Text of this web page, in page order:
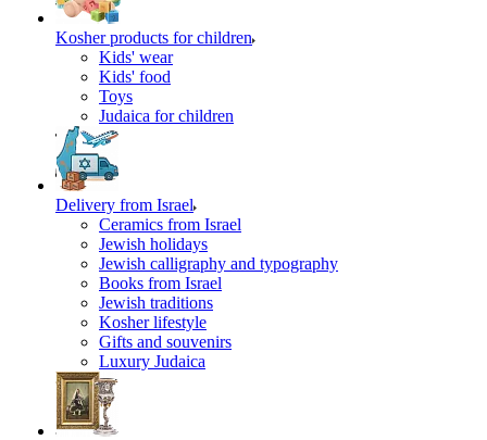
Kosher products for children
Kids' wear
Kids' food
Toys
Judaica for children
Delivery from Israel
Ceramics from Israel
Jewish holidays
Jewish calligraphy and typography
Books from Israel
Jewish traditions
Kosher lifestyle
Gifts and souvenirs
Luxury Judaica